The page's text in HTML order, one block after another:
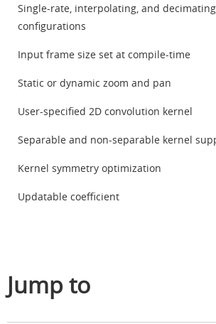
Single-rate, interpolating, and
configurations
Input frame size set at compile-time
Static or dynamic zoom and pan
User-specified 2D convolution kernel
Separable and non-separable kernel
Kernel symmetry optimization
Updatable coefficient
Jump to